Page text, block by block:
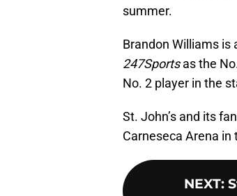
summer.
Brandon Williams is
247Sportsas the
No. 2 player in the
St. John’s and its
Carneseca Arena in
NEXT: